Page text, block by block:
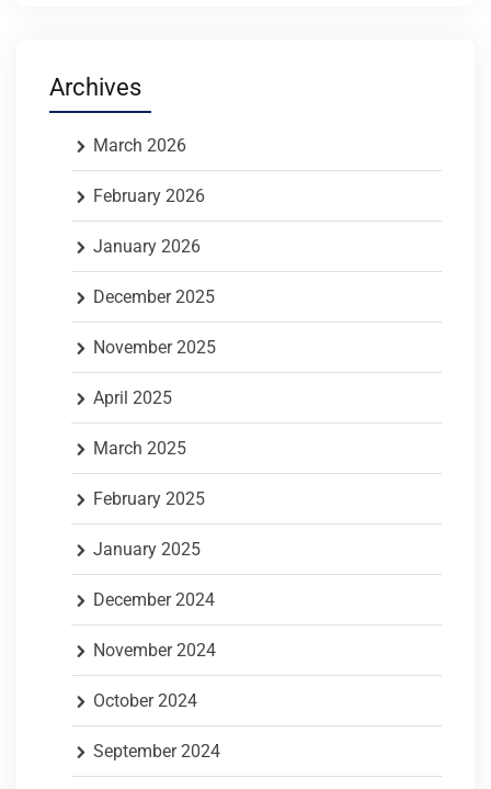
Archives
March 2026
February 2026
January 2026
December 2025
November 2025
April 2025
March 2025
February 2025
January 2025
December 2024
November 2024
October 2024
September 2024